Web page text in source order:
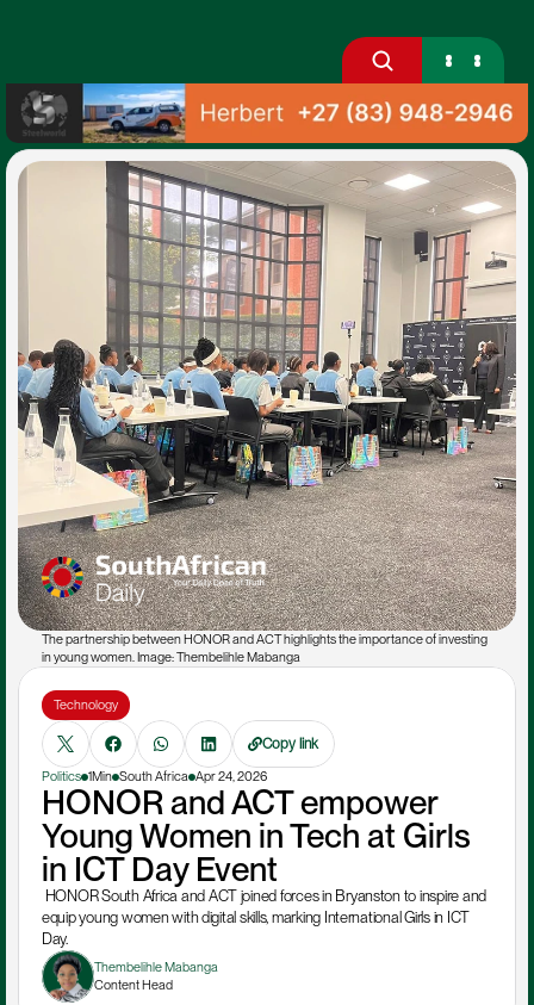
The partnership between HONOR and ACT highlights the importance of investing
in young women. Image: Thembelihle Mabanga
Technology
Copy link
Politics 1Min South Africa Apr 24, 2026
HONOR and ACT empower
Young Women in Tech at Girls
in ICT Day Event
equip young women with digital skills, marking International Girls in ICT
Day.
Thembelihle Mabanga
Content Head